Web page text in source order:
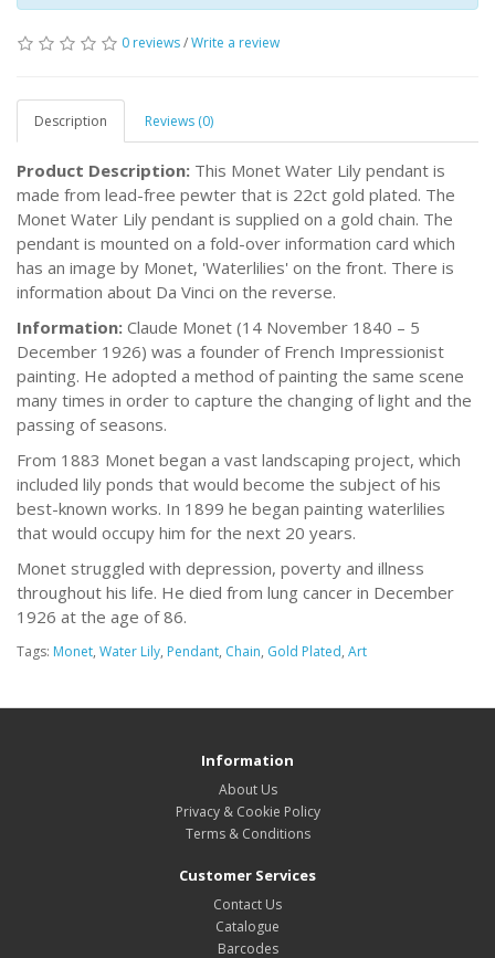
0 reviews/Write a review
Description Reviews (0)
Product Description: This Monet Water Lily pendant is
made from lead-free pewter that is 22ct gold plated. The
Monet Water Lily pendant is supplied on a gold chain. The
pendant is mounted on a fold-over information card which
has an image by Monet, 'Waterlilies' on the front. There is
information about Da Vinci on the reverse.
Information: Claude Monet (14 November 1840 – 5
December 1926) was a founder of French Impressionist
painting. He adopted a method of painting the same scene
many times in order to capture the changing of light and the
passing of seasons.
From 1883 Monet began a vast landscaping project, which
included lily ponds that would become the subject of his
best-known works. In 1899 he began painting waterlilies
that would occupy him for the next 20 years.
Monet struggled with depression, poverty and illness
throughout his life. He died from lung cancer in December
1926 at the age of 86.
Tags: Monet, Water Lily, Pendant, Chain, Gold Plated, Art
Information
About Us
Privacy & Cookie Policy
Terms & Conditions
Customer Services
Contact Us
Catalogue
Barcodes